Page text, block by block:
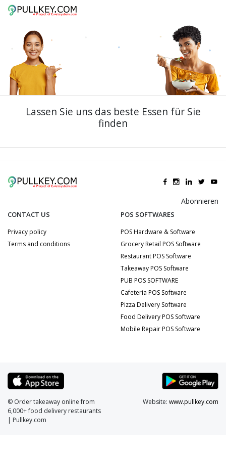
Lassen Sie uns das beste Essen für Sie
finden
Abonnieren
CONTACT US
Privacy policy
Terms and conditions
POS SOFTWARES
POS Hardware & Software
Grocery Retail POS Software
Restaurant POS Software
Takeaway POS Software
PUB POS SOFTWARE
Cafeteria POS Software
Pizza Delivery Software
Food Delivery POS Software
Mobile Repair POS Software
© Order takeaway online from
6,000+ food delivery restaurants
| Pullkey.com
Website: www.pullkey.com